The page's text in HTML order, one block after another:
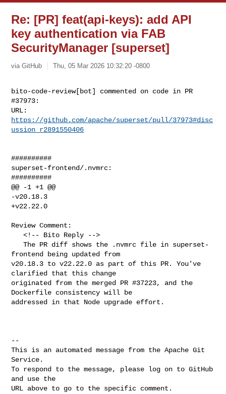
Re: [PR] feat(api-keys): add API
key authentication via FAB
SecurityManager [superset]
via GitHub Thu, 05 Mar 2026 10:32:20 -0800
bito-code-review[bot] commented on code in PR
#37973:
https://github.com/apache/superset/pull/37973#disc
ussion_r2891550406
##########
superset-frontend/.nvmrc:
##########
@@ -1 +1 @@
-v20.18.3
+v22.22.0
Review Comment:
   <!-- Bito Reply -->
   The PR diff shows the .nvmrc file in superset-
frontend being updated from
v20.18.3 to v22.22.0 as part of this PR. You've
clarified that this change
originated from the merged PR #37223, and the
Dockerfile consistency will be
addressed in that Node upgrade effort.
--
This is an automated message from the Apache Git
Service.
To respond to the message, please log on to GitHub
and use the
URL above to go to the specific comment.